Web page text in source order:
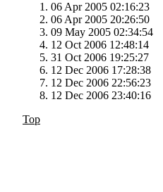
06 Apr 2005 02:16:23
06 Apr 2005 20:26:50
09 May 2005 02:34:54
12 Oct 2006 12:48:14
31 Oct 2006 19:25:27
12 Dec 2006 17:28:38
12 Dec 2006 22:56:23
12 Dec 2006 23:40:16
Top